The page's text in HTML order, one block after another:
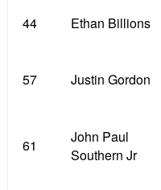
44 Ethan Billions
57 Justin Gordon
61
John Paul
Southern Jr